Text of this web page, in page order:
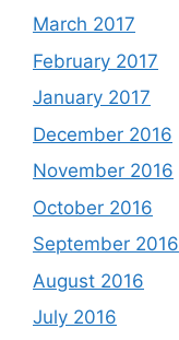
March 2017
February 2017
January 2017
December 2016
November 2016
October 2016
September 2016
August 2016
July 2016